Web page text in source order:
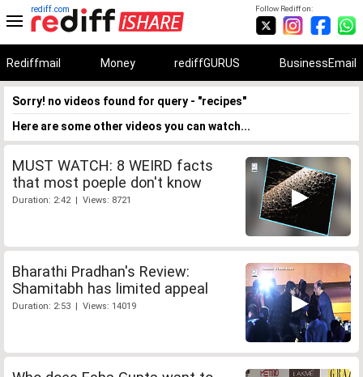
Follow Rediff on:
rediff.com
Rediffmail Money rediffGURUS BusinessEmail
Sorry! no videos found for query - "recipes"
Here are some other videos you can watch...
MUST WATCH: 8 WEIRD facts
that most poeple don't know
Duration: 2:42 | Views: 8721
Bharathi Pradhan's Review:
Shamitabh has limited appeal
Duration: 2:53 | Views: 14019